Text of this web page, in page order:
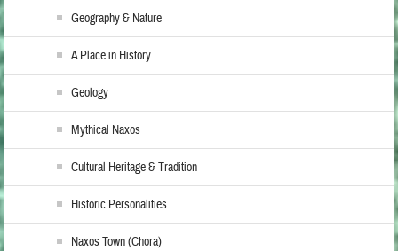
Geography & Nature
A Place in History
Geology
Mythical Naxos
Cultural Heritage & Tradition
Historic Personalities
Naxos Town (Chora)